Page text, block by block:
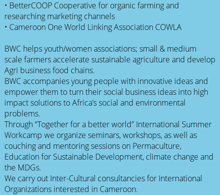
• BetterCOOP Cooperative for organic farming and
researching marketing channels
• Cameroon One World Linking Association COWLA
BWC helps youth/women associations; small & medium
scale farmers accelerate sustainable agriculture and develop
Agri business food chains.
BWC accompanies young people with innovative ideas and
empower them to turn their social business ideas into high
impact solutions to Africa’s social and environmental
problems.
Through “Together for a better world” International Summer
Workcamp we organize seminars, workshops, as well as
couching and mentoring sessions on Permaculture,
Education for Sustainable Development, climate change and
the MDGs.
We carry out Inter-Cultural consultancies for International
Organizations interested in Cameroon.